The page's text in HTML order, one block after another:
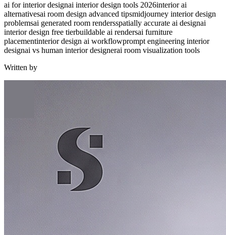
ai for interior designai interior design tools 2026interior ai
alternativesai room design advanced tipsmidjourney interior design
problemsai generated room rendersspatially accurate ai designai
interior design free tierbuildable ai rendersai furniture
placementinterior design ai workflowprompt engineering interior
designai vs human interior designerai room visualization tools
Written by